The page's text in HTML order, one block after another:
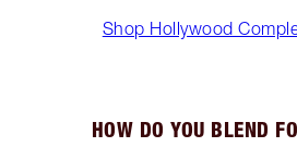
Shop Hollywood
HOW DO YOU BLEND